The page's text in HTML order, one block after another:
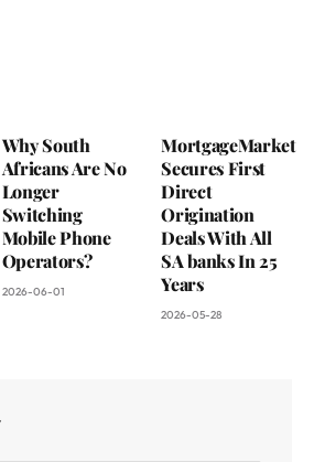
Why South
Africans Are No
Longer
Switching
Mobile Phone
Operators?
2026-06-01
MortgageMarket
Secures First
Direct
Origination
Deals With All
SA banks In 25
Years
2026-05-28